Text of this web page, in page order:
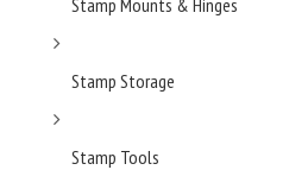
Stamp Mounts & Hinges
Stamp Storage
Stamp Tools